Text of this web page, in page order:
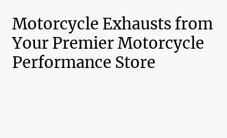
Motorcycle Exhausts from
Your Premier Motorcycle
Performance Store